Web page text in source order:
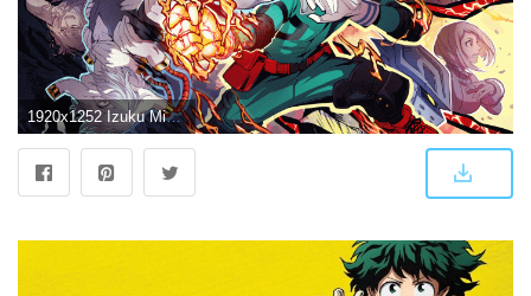
1920x1252 Izuku Midoriya Wallpapers